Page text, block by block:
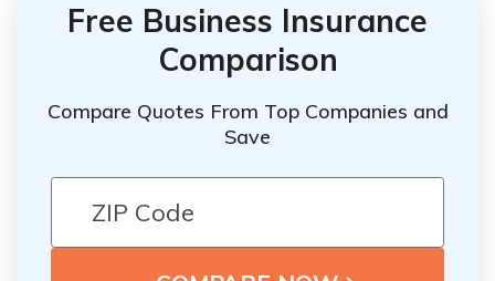
Free Business Insurance
Comparison
Compare Quotes From Top Companies and
Save